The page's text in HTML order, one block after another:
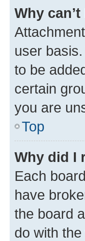
Why
user
to be
certain
you are
Top
Why did I
Each
have
the board
do with